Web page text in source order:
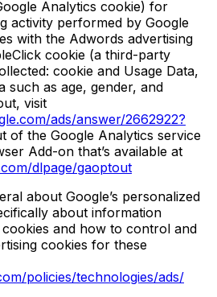
Analytics cookie) for
activity performed by Google
with the Adwords advertising
cookie (a third-party
cookie and Usage Data,
such as age, gender, and
visit
ads/answer/2662922?
of the Google Analytics service
Add-on that’s available at
dlpage/gaoptout
about Google’s personalized
about information
and how to control and
cookies for these
policies/technologies/ads/